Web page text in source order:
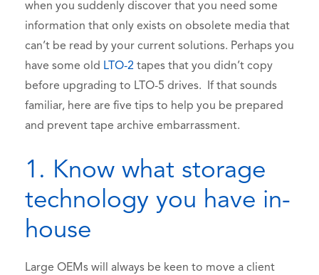
when you suddenly discover that you need some
information that only exists on obsolete media that
can’t be read by your current solutions. Perhaps you
have some old LTO-2 tapes that you didn’t copy
before upgrading to LTO-5 drives. If that sounds
familiar, here are five tips to help you be prepared
and prevent tape archive embarrassment.
1. Know what storage
technology you have in-
house
Large OEMs will always be keen to move a client